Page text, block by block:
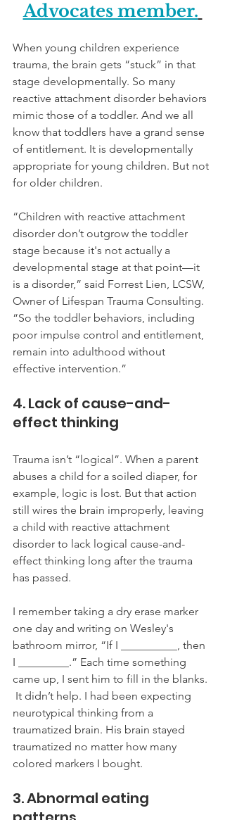
Advocates member.
When young children experience
trauma, the brain gets “stuck” in that
stage developmentally. So many
reactive attachment disorder behaviors
mimic those of a toddler. And we all
know that toddlers have a grand sense
of entitlement. It is developmentally
appropriate for young children. But not
for older children.
“Children with reactive attachment
disorder don’t outgrow the toddler
stage because it's not actually a
developmental stage at that point—it
is a disorder,” said Forrest Lien, LCSW,
Owner of Lifespan Trauma Consulting.
“So the toddler behaviors, including
poor impulse control and entitlement,
remain into adulthood without
effective intervention.”
4. Lack of cause-and-
effect thinking
Trauma isn’t “logical”. When a parent
abuses a child for a soiled diaper, for
example, logic is lost. But that action
still wires the brain improperly, leaving
a child with reactive attachment
disorder to lack logical cause-and-
effect thinking long after the trauma
has passed.
I remember taking a dry erase marker
one day and writing on Wesley's
bathroom mirror, “If I __________, then
I _________.” Each time something
came up, I sent him to fill in the blanks.
It didn’t help. I had been expecting
neurotypical thinking from a
traumatized brain. His brain stayed
traumatized no matter how many
colored markers I bought.
3. Abnormal eating